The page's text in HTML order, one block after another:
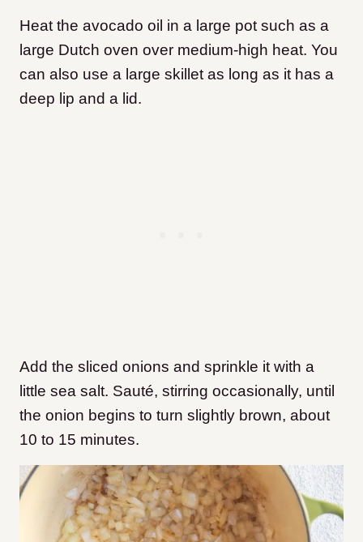
Heat the avocado oil in a large pot such as a
large Dutch oven over medium-high heat. You
can also use a large skillet as long as it has a
deep lip and a lid.
Add the sliced onions and sprinkle it with a
little sea salt. Sauté, stirring occasionally, until
the onion begins to turn slightly brown, about
10 to 15 minutes.